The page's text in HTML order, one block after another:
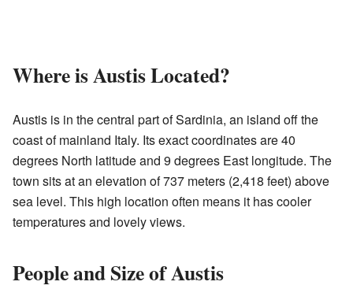
Where is Austis Located?
Austis is in the central part of Sardinia, an island off the
coast of mainland Italy. Its exact coordinates are 40
degrees North latitude and 9 degrees East longitude. The
town sits at an elevation of 737 meters (2,418 feet) above
sea level. This high location often means it has cooler
temperatures and lovely views.
People and Size of Austis